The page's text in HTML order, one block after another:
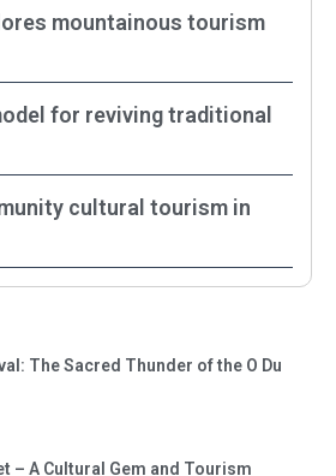
mountainous tourism
for reviving traditional
cultural tourism in
The Sacred Thunder of the O Du
– A Cultural Gem and Tourism